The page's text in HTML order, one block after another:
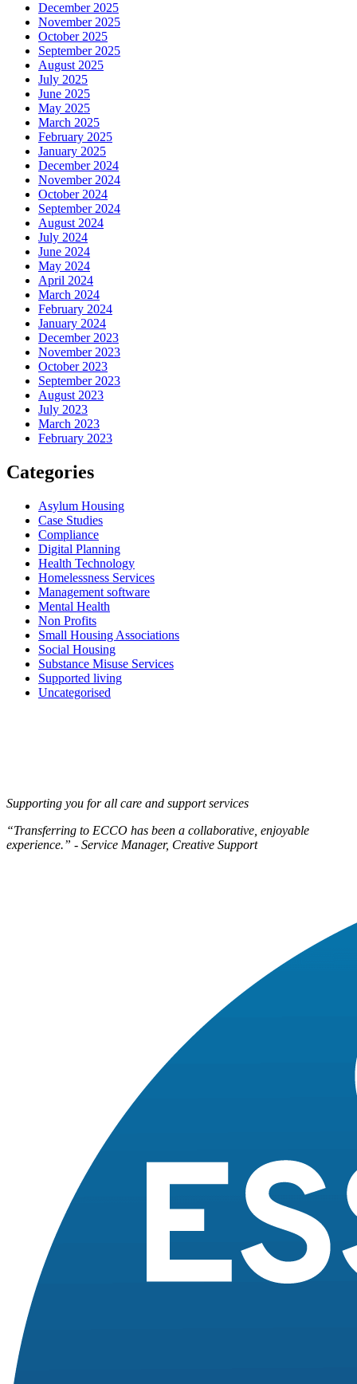
December 2025
November 2025
October 2025
September 2025
August 2025
July 2025
June 2025
May 2025
March 2025
February 2025
January 2025
December 2024
November 2024
October 2024
September 2024
August 2024
July 2024
June 2024
May 2024
April 2024
March 2024
February 2024
January 2024
December 2023
November 2023
October 2023
September 2023
August 2023
July 2023
March 2023
February 2023
Categories
Asylum Housing
Case Studies
Compliance
Digital Planning
Health Technology
Homelessness Services
Management software
Mental Health
Non Profits
Small Housing Associations
Social Housing
Substance Misuse Services
Supported living
Uncategorised
Supporting you for all care and support services
“Transferring to ECCO has been a collaborative, enjoyable
experience.” - Service Manager, Creative Support